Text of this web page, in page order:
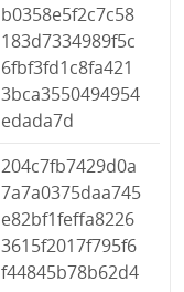
b0358e5f2c7c58
183d7334989f5c
6fbf3fd1c8fa421
3bca3550494954
edada7d
204c7fb7429d0a
7a7a0375daa745
e82bf1feffa8226
3615f2017f795f6
f44845b78b62d4